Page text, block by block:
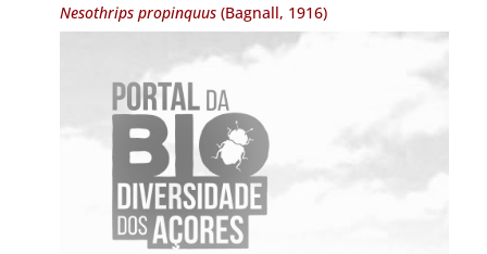
Nesothrips propinquus(Bagnall, 1916)